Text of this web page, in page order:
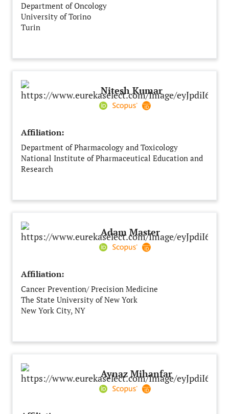
Department of Oncology
University of Torino
Turin
Nitesh Kumar
Affiliation:
Department of Pharmacology and Toxicology
National Institute of Pharmaceutical Education and
Research
Adam Master
Affiliation:
Cancer Prevention/ Precision Medicine
The State University of New York
New York City, NY
Aynaz Mihanfar